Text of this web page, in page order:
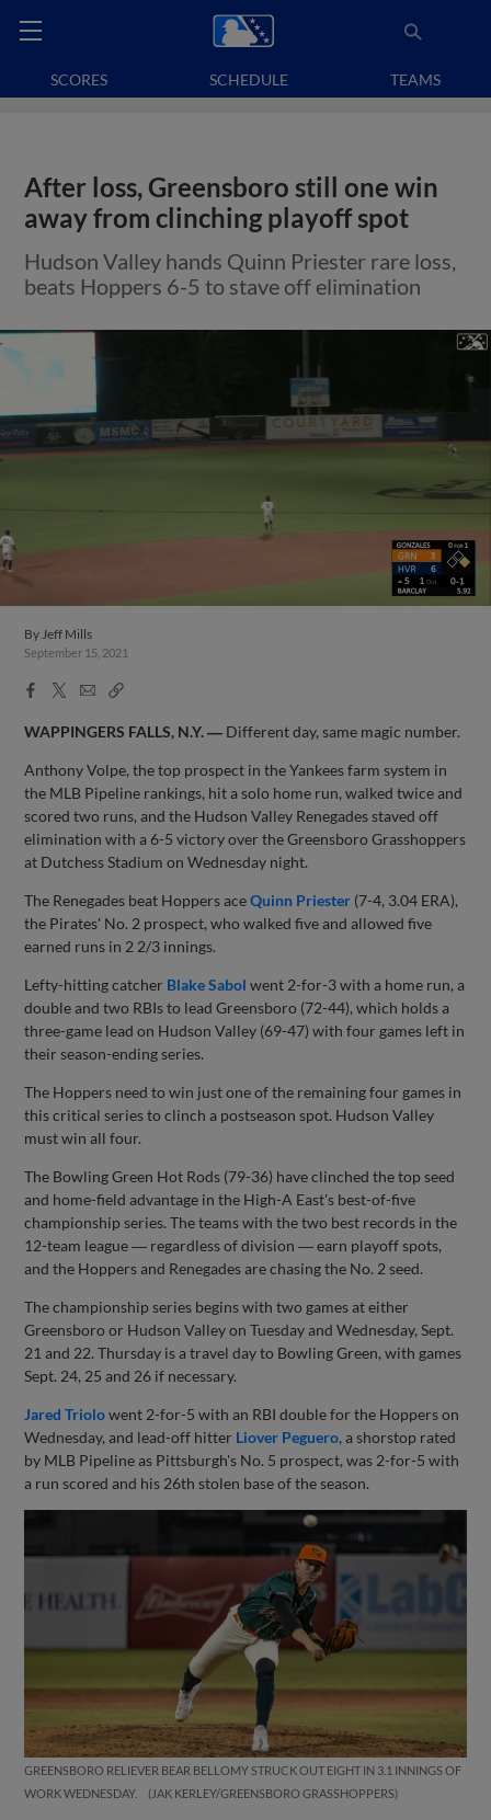
SCORES SCHEDULE TEAMS
After loss, Greensboro still one win
away from clinching playoff spot
Hudson Valley hands Quinn Priester rare loss,
beats Hoppers 6-5 to stave off elimination
ByJeff Mills
September 15, 2021
Facebook
X
EmailCopy
WAPPINGERS FALLS, N.Y. ― Different day, same magic number.
Anthony Volpe, the top prospect in the Yankees farm system in
the MLB Pipeline rankings, hit a solo home run, walked twice and
scored two runs, and the Hudson Valley Renegades staved off
elimination with a 6-5 victory over the Greensboro Grasshoppers
at Dutchess Stadium on Wednesday night.
The Renegades beat Hoppers aceQuinn Priester (7-4, 3.04 ERA),
the Pirates' No. 2 prospect, who walked five and allowed five
earned runs in 2 2/3 innings.
Lefty-hitting catcher Blake Sabol went 2-for-3 with a home run, a
double and two RBIs to lead Greensboro (72-44), which holds a
three-game lead on Hudson Valley (69-47) with four games left in
their season-ending series.
The Hoppers need to win just one of the remaining four games in
this critical series to clinch a postseason spot. Hudson Valley
must win all four.
The Bowling Green Hot Rods (79-36) have clinched the top seed
and home-field advantage in the High-A East's best-of-five
championship series. The teams with the two best records in the
12-team league ― regardless of division ― earn playoff spots,
and the Hoppers and Renegades are chasing the No. 2 seed.
The championship series begins with two games at either
Greensboro or Hudson Valley on Tuesday and Wednesday, Sept.
21 and 22. Thursday is a travel day to Bowling Green, with games
Sept. 24, 25 and 26 if necessary.
Jared Triolowent 2-for-5 with an RBI double for the Hoppers on
Wednesday, and lead-off hitter Liover Peguero, a shorstop rated
by MLB Pipeline as Pittsburgh's No. 5 prospect, was 2-for-5 with
a run scored and his 26th stolen base of the season.
GREENSBORO RELIEVER BEAR BELLOMY STRUCK OUT EIGHT IN 3.1 INNINGS OF
WORK WEDNESDAY.
JAK KERLEY/GREENSBORO GRASSHOPPERS